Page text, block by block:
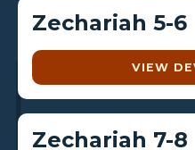
Zechariah 5-6
VIEW
Zechariah 7-8